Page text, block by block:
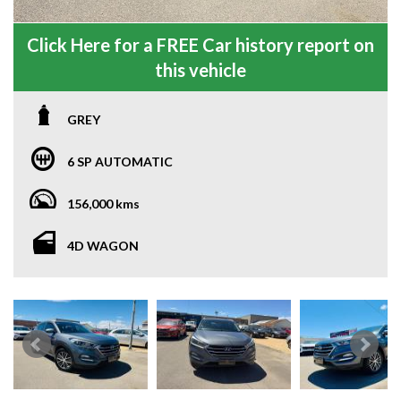
Click Here for a FREE Car history report on
this vehicle
GREY
6 SP AUTOMATIC
156,000 kms
4D WAGON